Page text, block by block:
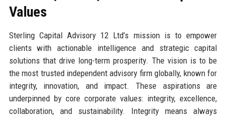
Values
Sterling Capital Advisory 12 Ltd’s mission is to empower
clients with actionable intelligence and strategic capital
solutions that drive long-term prosperity. The vision is to be
the most trusted independent advisory firm globally, known for
integrity, innovation, and impact. These aspirations are
underpinned by core corporate values: integrity, excellence,
collaboration, and sustainability. Integrity means always